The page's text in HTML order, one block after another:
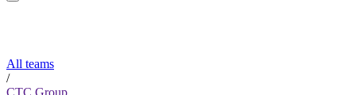
All teams
/